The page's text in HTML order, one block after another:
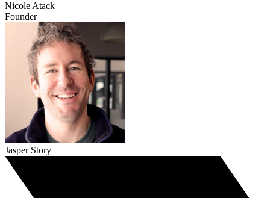
Nicole Atack
Founder
Jasper Story